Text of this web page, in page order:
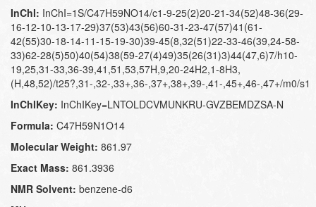
InChI: InChI=1S/C47H59NO14/c1-9-25(2)20-21-34(52)48-36(29-
16-12-10-13-17-29)37(53)43(56)60-31-23-47(57)41(61-
42(55)30-18-14-11-15-19-30)39-45(8,32(51)22-33-46(39,24-58-
33)62-28(5)50)40(54)38(59-27(4)49)35(26(31)3)44(47,6)7/h10-
19,25,31-33,36-39,41,51,53,57H,9,20-24H2,1-8H3,
(H,48,52)/t25?,31-,32-,33+,36-,37+,38+,39-,41-,45+,46-,47+/m0/s1
InChIKey: InChIKey=LNTOLDCVMUNKRU-GVZBEMDZSA-N
Formula: C47H59N1O14
Molecular Weight: 861.97
Exact Mass: 861.3936
NMR Solvent: benzene-d6